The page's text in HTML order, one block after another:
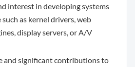
interest in developing systems
as kernel drivers, web
display servers, or A/V
and significant contributions to